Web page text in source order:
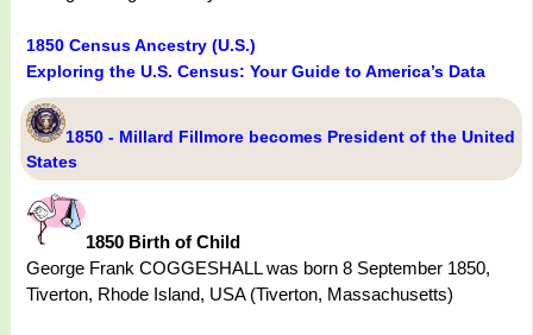
1850 Census Ancestry (U.S.)
Exploring the U.S. Census: Your Guide to America’s Data
1850 - Millard Fillmore becomes President of the United
States
1850 Birth of Child
George Frank COGGESHALL was born 8 September 1850,
Tiverton, Rhode Island, USA (Tiverton, Massachusetts)